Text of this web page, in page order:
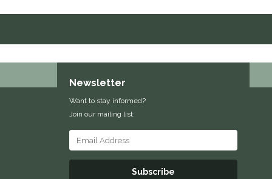
Newsletter
Want to stay informed?
Join our mailing list:
Subscribe